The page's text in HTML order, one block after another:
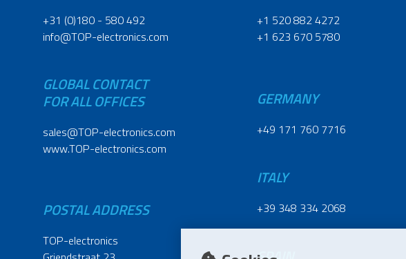
+31 (0)180 - 580 492
info@TOP-electronics.com
GLOBAL CONTACT
FOR ALL OFFICES
sales@TOP-electronics.com
www.TOP-electronics.com
POSTAL ADDRESS
TOP-electronics
+1 520 882 4272
+1 623 670 5780
GERMANY
+49 171 760 7716
ITALY
+39 348 334 2068